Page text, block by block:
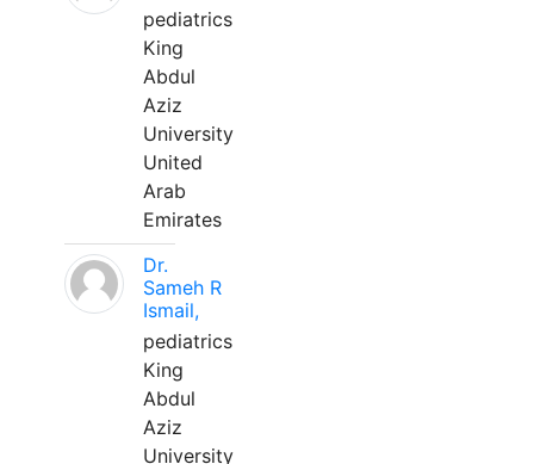
pediatrics
King
Abdul
Aziz
University
United
Arab
Emirates
Dr.
Sameh R
Ismail,
pediatrics
King
Abdul
Aziz
University